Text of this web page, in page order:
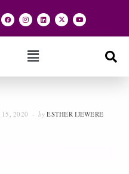
15, 2020 by ESTHER IJEWERE